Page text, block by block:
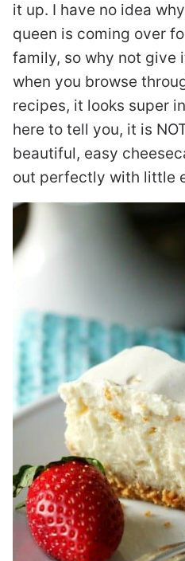
it up. I have no idea
queen is coming over
family, so why not give
when you browse
recipes, it looks super
here to tell you, it is
beautiful, easy
out perfectly with little